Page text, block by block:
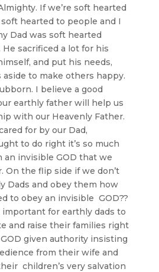
If we’re soft hearted
hearted to people and I
Dad was soft hearted
sacrificed a lot for his
and put his needs,
aside to make others happy.
I believe a good
earthly father will help us
with our Heavenly Father.
for by our Dad,
to do right it’s so much
an invisible GOD that we
On the flip side if we don’t
Dads and obey them how
to obey an invisible GOD??
for earthly dads to
and raise their families right
given authority insisting
from their wife and
children’s very salvation